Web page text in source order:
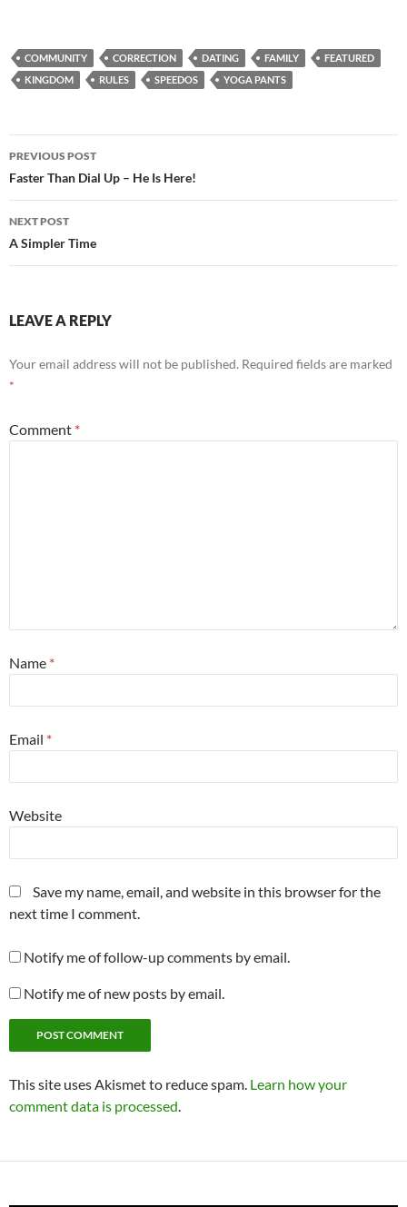
COMMUNITY CORRECTION DATING FAMILY
FEATURED
KINGDOM
RULES SPEEDOS YOGA PANTS
Post
navigation
PREVIOUS POST
Faster Than Dial Up – He Is Here!
NEXT POST
A Simpler Time
LEAVE A REPLY
Your email address will not be published. Required fields are marked
*
Comment *
Name *
Email *
Website
Save my name, email, and website in this browser for the
next time I comment.
Notify me of follow-up comments by email.
Notify me of new posts by email.
This site uses Akismet to reduce spam. Learn how your
comment data is processed.